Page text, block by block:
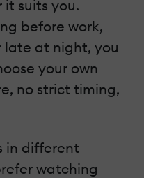
it suits you.
before work,
late at night, you
your own
no strict timing,
in different
watching